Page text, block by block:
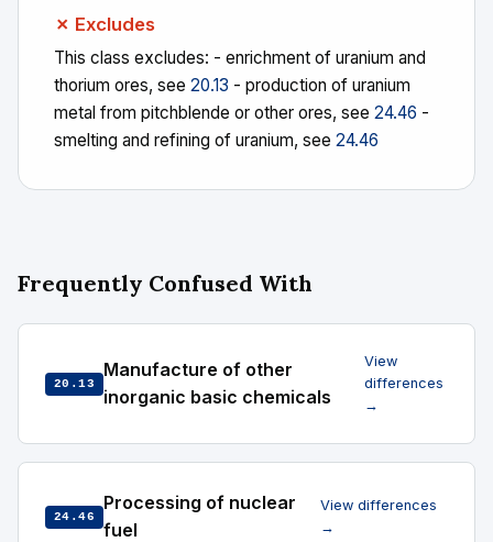
✗ Excludes
This class excludes: - enrichment of uranium and
thorium ores, see 20.13 - production of uranium
metal from pitchblende or other ores, see 24.46 -
smelting and refining of uranium, see 24.46
Frequently Confused With
20.13
Manufacture of other
inorganic basic chemicals
View
differences
→
24.46
Processing of nuclear
fuel
View differences
→